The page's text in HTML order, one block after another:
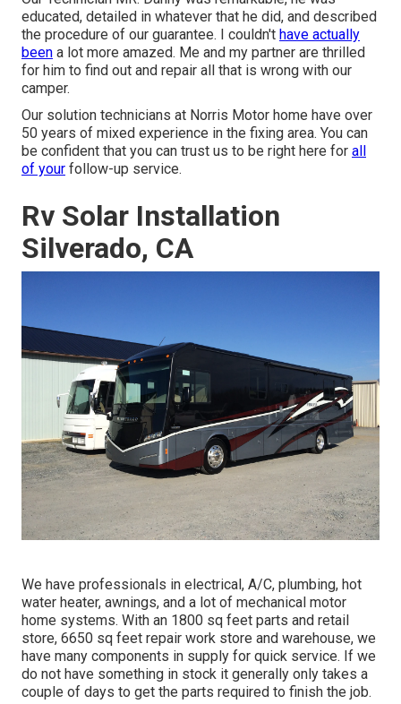
educated, detailed in whatever that he did, and described
the procedure of our guarantee. I couldn't have actually
been a lot more amazed. Me and my partner are thrilled
for him to find out and repair all that is wrong with our
camper.
Our solution technicians at Norris Motor home have over
50 years of mixed experience in the fixing area. You can
be confident that you can trust us to be right here for all
of your follow-up service.
Rv Solar Installation
Silverado, CA
We have professionals in electrical, A/C, plumbing, hot
water heater, awnings, and a lot of mechanical motor
home systems. With an 1800 sq feet parts and retail
store, 6650 sq feet repair work store and warehouse, we
have many components in supply for quick service. If we
do not have something in stock it generally only takes a
couple of days to get the parts required to finish the job.